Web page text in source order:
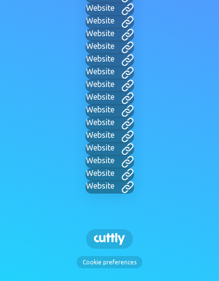
Website
Website
Website
Website
Website
Website
Website
Website
Website
Website
Website
Website
Website
Website
Website
Cookie preferences